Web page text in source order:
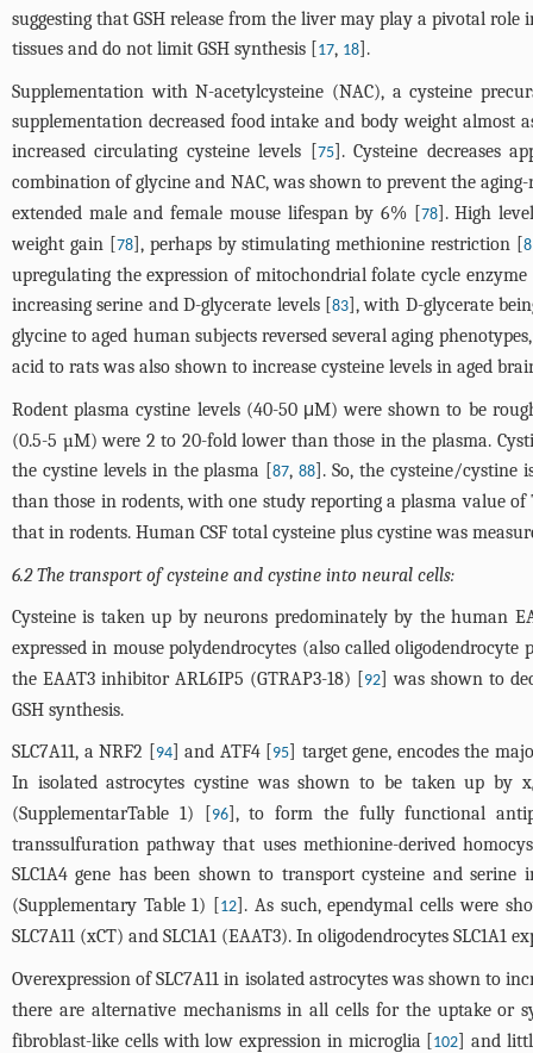
suggesting that GSH release from the liver may play a pivotal
tissues and do not limit GSH synthesis [17, 18].
Supplementation with N-acetylcysteine (NAC), a cysteine
supplementation decreased food intake and body weight almost
increased circulating cysteine levels [75]. Cysteine decreases
combination of glycine and NAC, was shown to prevent the
extended male and female mouse lifespan by 6% [78]. High
weight gain [78], perhaps by stimulating methionine restriction [
upregulating the expression of mitochondrial folate cycle
increasing serine and D-glycerate levels [83], with D-glycerate
glycine to aged human subjects reversed several aging
acid to rats was also shown to increase cysteine levels in aged
Rodent plasma cystine levels (40-50 μM) were shown to be
(0.5-5 µM) were 2 to 20-fold lower than those in the plasma.
the cystine levels in the plasma [87,88]. So, the cysteine/cystine
than those in rodents, with one study reporting a plasma value
that in rodents. Human CSF total cysteine plus cystine was
6.2 The transport of cysteine and cystine into neural cells:
Cysteine is taken up by neurons predominately by the human
expressed in mouse polydendrocytes (also called
the EAAT3 inhibitor ARL6IP5 (GTRAP3-18) [92] was shown to
GSH synthesis.
SLC7A11, a NRF2 [94] and ATF4 [95] target gene, encodes the
In isolated astrocytes cystine was shown to be taken up by x
(SupplementarTable 1) [96], to form the fully functional
transsulfuration pathway that uses methionine-derived
SLC1A4 gene has been shown to transport cysteine and
(Supplementary Table 1) [12]. As such, ependymal cells were
SLC7A11 (xCT) and SLC1A1 (EAAT3). In oligodendrocytes SLC1A1
Overexpression of SLC7A11 in isolated astrocytes was shown to
there are alternative mechanisms in all cells for the uptake or
fibroblast-like cells with low expression in microglia [102] and